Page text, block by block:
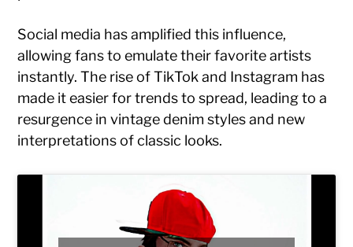
Social media has amplified this influence,
allowing fans to emulate their favorite artists
instantly. The rise of TikTok and Instagram has
made it easier for trends to spread, leading to a
resurgence in vintage denim styles and new
interpretations of classic looks.